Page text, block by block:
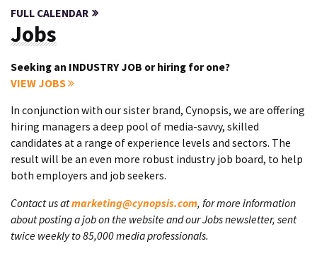
FULL CALENDAR
Jobs
Seeking an INDUSTRY JOB or hiring for one?
VIEW JOBS
In conjunction with our sister brand, Cynopsis, we are offering
hiring managers a deep pool of media-savvy, skilled
candidates at a range of experience levels and sectors. The
result will be an even more robust industry job board, to help
both employers and job seekers.
Contact us atmarketing@cynopsis.com, for more information
about posting a job on the website and our Jobs newsletter, sent
twice weekly to 85,000 media professionals.